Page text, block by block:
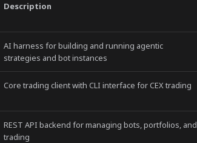
Description
AI harness for building and running agentic
strategies and bot instances
Core trading client with CLI interface for CEX trading
REST API backend for managing bots, portfolios, and
trading